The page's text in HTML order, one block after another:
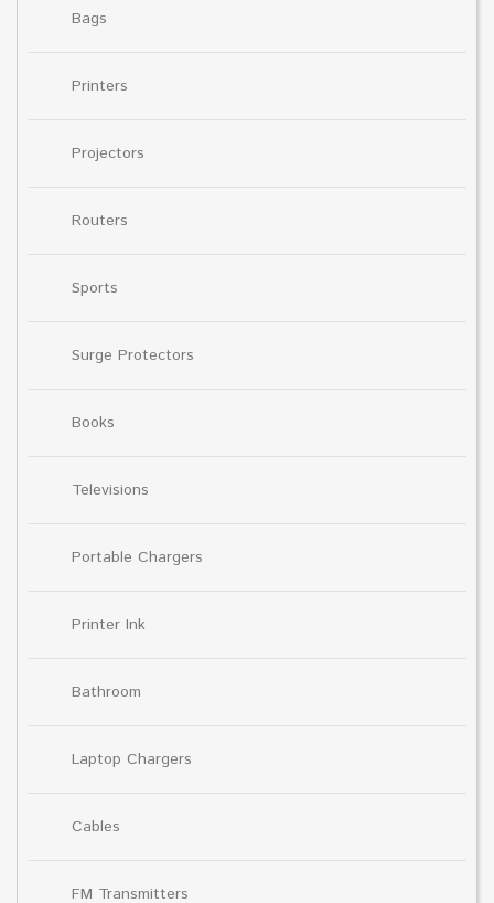
Bags
Printers
Projectors
Routers
Sports
Surge Protectors
Books
Televisions
Portable Chargers
Printer Ink
Bathroom
Laptop Chargers
Cables
FM Transmitters